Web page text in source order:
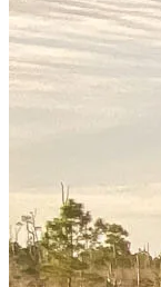
Buy A Home